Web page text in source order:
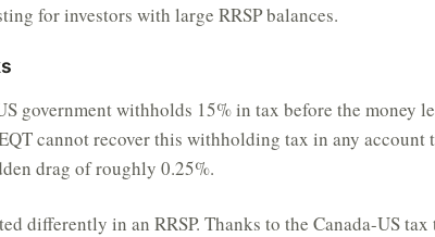
for investors with large RRSP balances.
government withholds 15% in tax before the money
cannot recover this withholding tax in any account
drag of roughly 0.25%.
differently in an RRSP. Thanks to the Canada-US tax